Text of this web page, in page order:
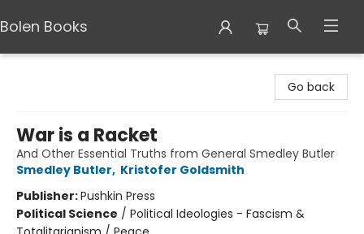
Bolen Books
Go back
War is a Racket
And Other Essential Truths from General Smedley Butler
Smedley Butler, Kristofer Goldsmith
Publisher:Pushkin Press
Political Science / Political Ideologies - Fascism &